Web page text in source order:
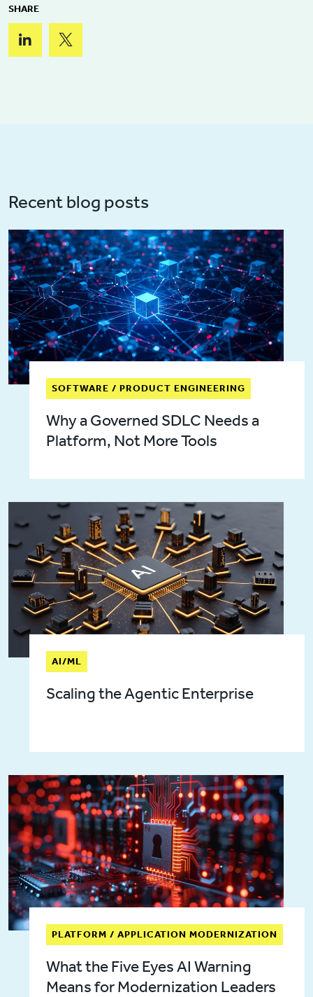
SHARE
Recent blog posts
SOFTWARE / PRODUCT ENGINEERING
Why a Governed SDLC Needs a
Platform, Not More Tools
AI/ML
Scaling the Agentic Enterprise
PLATFORM / APPLICATION MODERNIZATION
What the Five Eyes AI Warning
Means for Modernization Leaders